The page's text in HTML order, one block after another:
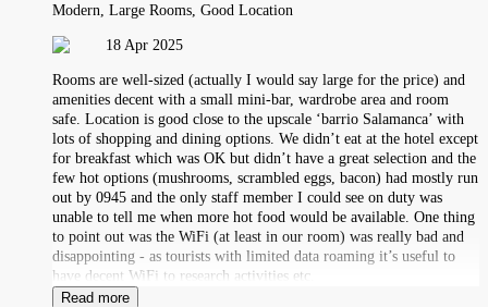
Modern, Large Rooms, Good Location
18 Apr 2025
Rooms are well-sized (actually I would say large for the price) and
amenities decent with a small mini-bar, wardrobe area and room
safe. Location is good close to the upscale ‘barrio Salamanca’ with
lots of shopping and dining options. We didn’t eat at the hotel except
for breakfast which was OK but didn’t have a great selection and the
few hot options (mushrooms, scrambled eggs, bacon) had mostly run
out by 0945 and the only staff member I could see on duty was
unable to tell me when more hot food would be available. One thing
to point out was the WiFi (at least in our room) was really bad and
disappointing - as tourists with limited data roaming it’s useful to
have decent WiFi to research activities etc.
Read more